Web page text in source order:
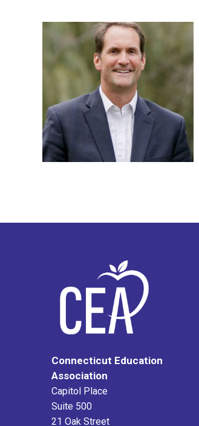
Connecticut Education
Association
Capitol Place
Suite 500
21 Oak Street